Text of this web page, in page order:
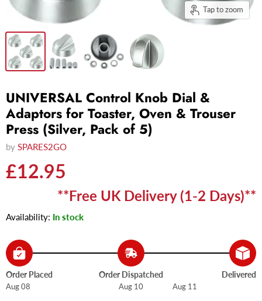
Tap to zoom
UNIVERSAL Control Knob Dial &
Adaptors for Toaster, Oven & Trouser
Press (Silver, Pack of 5)
by SPARES2GO
Current price
£12.95
**Free UK Delivery (1-2 Days)**
Availability: In stock
Order Placed
Aug 08
Order Dispatched
Aug 10
Delivered
Aug 11